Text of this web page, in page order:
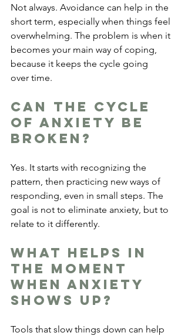
Not always. Avoidance can help in the
short term, especially when things feel
overwhelming. The problem is when it
becomes your main way of coping,
because it keeps the cycle going
over time.
Can the cycle
of anxiety be
broken?
Yes. It starts with recognizing the
pattern, then practicing new ways of
responding, even in small steps. The
goal is not to eliminate anxiety, but to
relate to it differently.
What helps in
the moment
when anxiety
shows up?
Tools that slow things down can help